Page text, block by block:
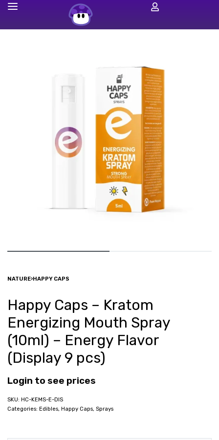
NATURE›HAPPY CAPS
Happy Caps – Kratom
Energizing Mouth Spray
(10ml) – Energy Flavor
(Display 9 pcs)
Login to see prices
HC-KEMS-E-DIS
Categories: Edibles, Happy Caps, Sprays